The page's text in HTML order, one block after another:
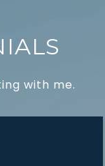
with me.